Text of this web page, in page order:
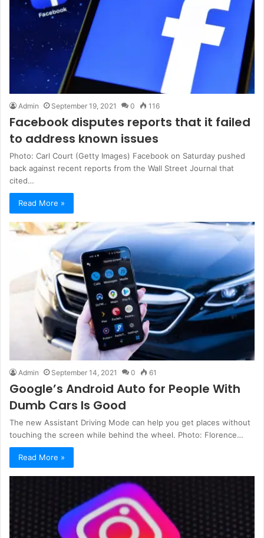
Admin September 19, 2021 0 116
Facebook disputes reports that it failed
to address known issues
Photo: Carl Court (Getty Images) Facebook on Saturday pushed
back against recent reports from the Wall Street Journal that
cited…
Read More »
Admin September 14, 2021 0 61
Google’s Android Auto for People With
Dumb Cars Is Good
The new Assistant Driving Mode can help you get places without
touching the screen while behind the wheel. Photo: Florence…
Read More »